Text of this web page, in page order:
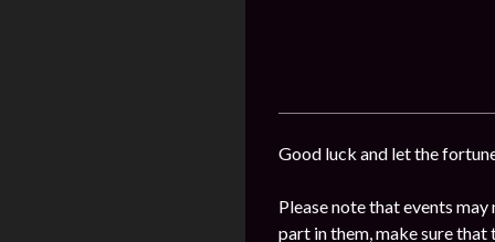
Good luck and let the
Please note that events
part in them, make sure that